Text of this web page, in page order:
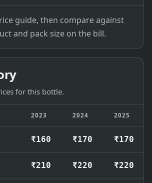
guide, then compare against
and pack size on the bill.
for this bottle.
2023 2024 2025
₹160 ₹170 ₹170
₹210 ₹220 ₹220